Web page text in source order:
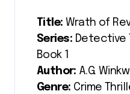
Title: Wrath of
Series: Detective
Book 1
Author: A.G.
Genre: Crime